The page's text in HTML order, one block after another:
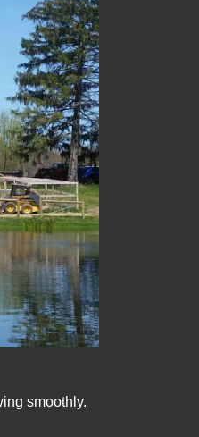
smoothly.